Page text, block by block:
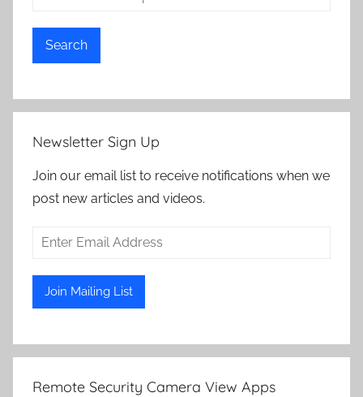
Search
Newsletter Sign Up
Join our email list to receive notifications when we
post new articles and videos.
Remote Security Camera View Apps